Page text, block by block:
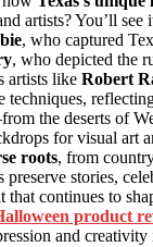
artists? You’ll
, who captured
, who depicted the
artists like Robert
the deserts of
for visual art
roots, from
preserve stories,
continues to
product
and creativity